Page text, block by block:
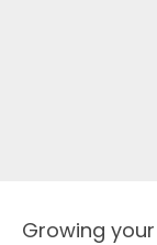
Growing